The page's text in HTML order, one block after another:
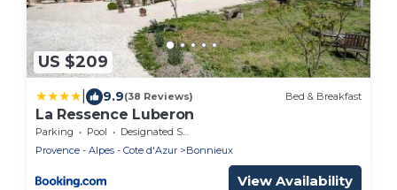
US $209
9.9(38 Reviews) Bed & Breakfast
La Ressence Luberon
Parking Pool
Designated Smoking Area
Provence - Alpes - Cote d'Azur
Bonnieux
View Availability